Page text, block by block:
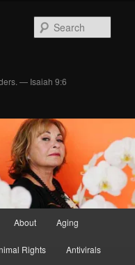
— Isaiah 9:6
About Aging
Rights Antivirals